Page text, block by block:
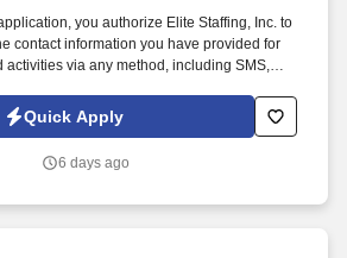
you authorize Elite Staffing, Inc. to
contact information you have provided for
activities via any method, including SMS,
voice, and pre-recorded and/or artificial
Operator (Surface Mount
seeking an experienced SMT Operator to
Quick Apply
6 days ago